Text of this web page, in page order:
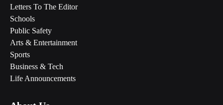
Letters To The Editor
Schools
Public Safety
Arts & Entertainment
Sports
Business & Tech
Life Announcements